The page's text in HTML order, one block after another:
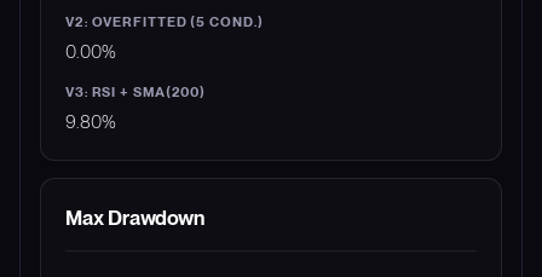
0.00%
9.80%
Max Drawdown